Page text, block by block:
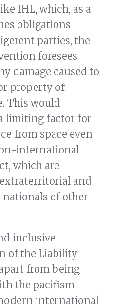
IHL, which, as a
obligations
parties, the
foresees
damage caused to
property of
This would
limiting factor for
from space even
international
which are
and
of other
inclusive
of the Liability
from being
the pacifism
international